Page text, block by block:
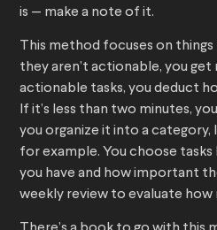
is — make a note of it.
This method focuses on
they aren’t actionable, you
actionable tasks, you deduct
If it’s less than two minutes,
you organize it into a category,
for example. You choose
you have and how important
weekly review to evaluate how